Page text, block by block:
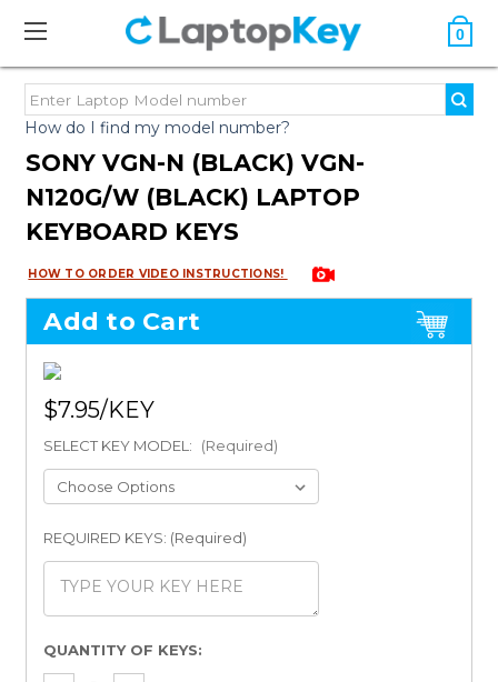
0
How do I find my model number?
SONY VGN-N (BLACK) VGN-
N120G/W (BLACK) LAPTOP
KEYBOARD KEYS
HOW TO ORDER VIDEO INSTRUCTIONS!
Add to Cart
$7.95
SELECT KEY MODEL: (Required)
REQUIRED KEYS: (Required)
Current
Stock:
QUANTITY OF KEYS: